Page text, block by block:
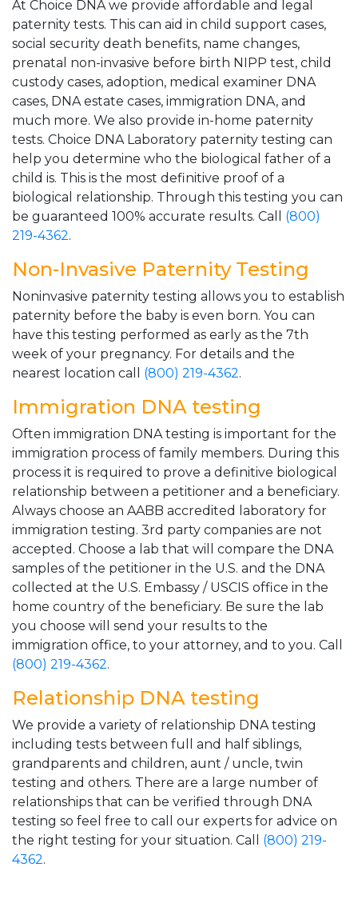
At Choice DNA we provide affordable and legal
paternity tests. This can aid in child support cases,
social security death benefits, name changes,
prenatal non-invasive before birth NIPP test, child
custody cases, adoption, medical examiner DNA
cases, DNA estate cases, immigration DNA, and
much more. We also provide in-home paternity
tests. Choice DNA Laboratory paternity testing can
help you determine who the biological father of a
child is. This is the most definitive proof of a
biological relationship. Through this testing you can
be guaranteed 100% accurate results. Call (800)
219-4362.
Non-Invasive Paternity Testing
Noninvasive paternity testing allows you to establish
paternity before the baby is even born. You can
have this testing performed as early as the 7th
week of your pregnancy. For details and the
nearest location call (800) 219-4362.
Immigration DNA testing
Often immigration DNA testing is important for the
immigration process of family members. During this
process it is required to prove a definitive biological
relationship between a petitioner and a beneficiary.
Always choose an AABB accredited laboratory for
immigration testing. 3rd party companies are not
accepted. Choose a lab that will compare the DNA
samples of the petitioner in the U.S. and the DNA
collected at the U.S. Embassy / USCIS office in the
home country of the beneficiary. Be sure the lab
you choose will send your results to the
immigration office, to your attorney, and to you. Call
(800) 219-4362.
Relationship DNA testing
We provide a variety of relationship DNA testing
including tests between full and half siblings,
grandparents and children, aunt / uncle, twin
testing and others. There are a large number of
relationships that can be verified through DNA
testing so feel free to call our experts for advice on
the right testing for your situation. Call (800) 219-
4362.